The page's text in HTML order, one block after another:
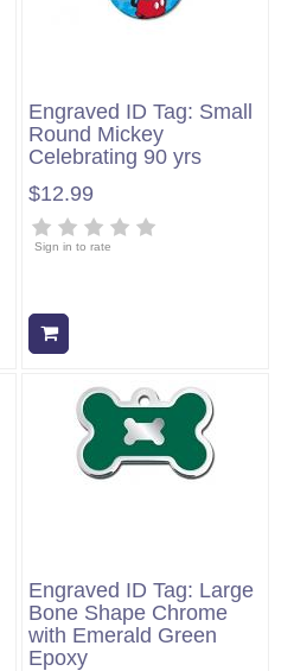
Engraved ID Tag: Small
Round Mickey
Celebrating 90 yrs
$12.99
Sign in to rate
Engraved ID Tag: Large
Bone Shape Chrome
with Emerald Green
Epoxy